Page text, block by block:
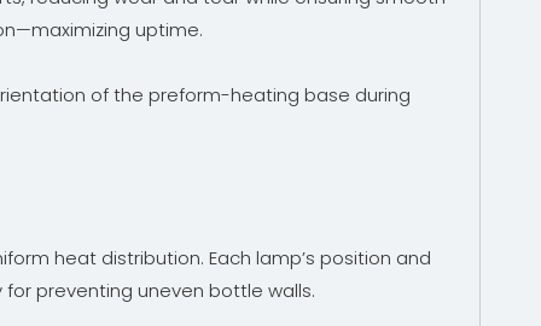
uptime.
of the preform-heating base during
heat distribution. Each lamp’s position and
preventing uneven bottle walls.